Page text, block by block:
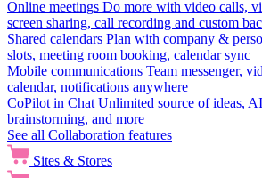
Online meetings Do more with video calls,
screen sharing, call recording and custom
Shared calendars Plan with company &
slots, meeting room booking, calendar sync
Mobile communications Team messenger,
calendar, notifications anywhere
CoPilot in Chat Unlimited source of ideas,
brainstorming, and more
See all Collaboration features
Sites & Stores